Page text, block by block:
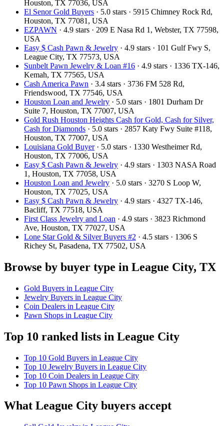
Houston, TX 77036, USA
El Senor Gold Buyers · 5.0 stars · 5915 Chimney Rock Rd,
Houston, TX 77081, USA
EZPAWN · 4.9 stars · 209 E Nasa Rd 1, Webster, TX 77598,
USA
Easy $ Cash Pawn & Jewelry · 4.9 stars · 101 Gulf Fwy S,
League City, TX 77573, USA
Sunbelt Pawn Jewelry & Loan #16 · 4.9 stars · 1336 TX-146,
Kemah, TX 77565, USA
Cash America Pawn · 3.4 stars · 3736 FM 528 Rd,
Friendswood, TX 77546, USA
Houston Loan and Jewelry · 5.0 stars · 1801 Durham Dr
Suite 7, Houston, TX 77007, USA
Gold Rush Houston Heights Cash for Gold, Cash for Silver,
Cash for Diamonds · 5.0 stars · 2857 Katy Fwy Suite #118,
Houston, TX 77007, USA
Louisiana Gold Buyer· 5.0 stars · 1330 Westheimer Rd,
Houston, TX 77006, USA
Easy $ Cash Pawn & Jewelry · 4.9 stars · 1303 NASA Road
1, Houston, TX 77058, USA
Houston Loan and Jewelry · 5.0 stars · 3270 S Loop W,
Houston, TX 77025, USA
Easy $ Cash Pawn & Jewelry · 4.9 stars · 4327 TX-146,
Bacliff, TX 77518, USA
First Class Jewelry and Loan · 4.9 stars · 3823 Richmond
Ave, Houston, TX 77027, USA
Lone Star Gold & Silver Buyers #2 · 4.5 stars · 1306 S
Richey St, Pasadena, TX 77502, USA
Browse by buyer type in League City, TX
Gold Buyers in League City
Jewelry Buyers in League City
Coin Dealers in League City
Pawn Shops in League City
Top 10 ranked lists in League City
Top 10 Gold Buyers in League City
Top 10 Jewelry Buyers in League City
Top 10 Coin Dealers in League City
Top 10 Pawn Shops in League City
What League City buyers accept